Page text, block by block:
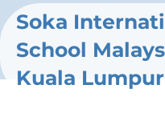
Soka
School
Kuala Lumpur